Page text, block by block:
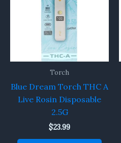
Torch
Blue Dream Torch THC A
Live Rosin Disposable
2.5G
$23.99